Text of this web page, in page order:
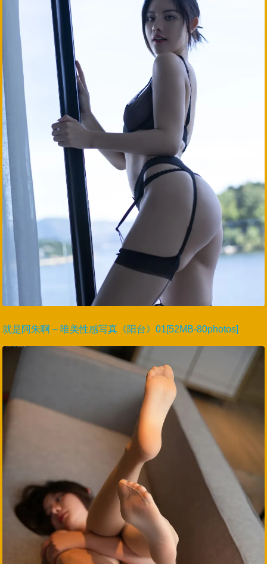
就是阿朱啊 – 唯美性感写真《阳台》01[52MB-80photos]